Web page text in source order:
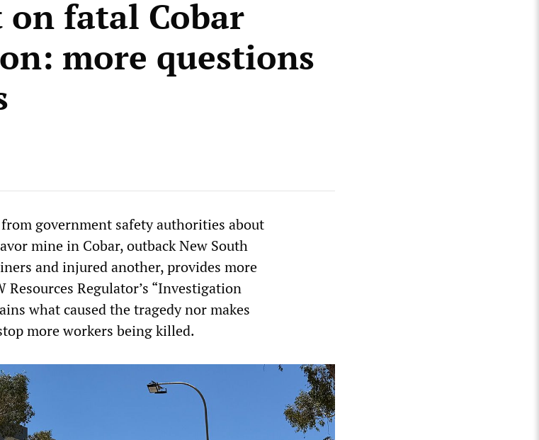
fatal Cobar
more questions
government safety authorities about
mine in Cobar, outback New South
and injured another, provides more
Regulator’s “Investigation
what caused the tragedy nor makes
more workers being killed.